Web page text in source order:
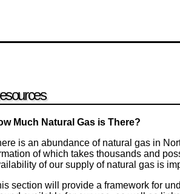
Much Natural Gas is There?
is an abundance of natural gas in
of which takes thousands and
of our supply of natural gas is
section will provide a framework for